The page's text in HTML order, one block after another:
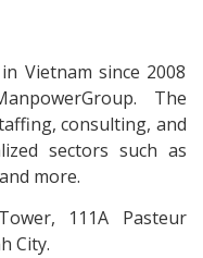
Vietnam since 2008
The
consulting, and
sectors such as
more.
111A Pasteur
City.